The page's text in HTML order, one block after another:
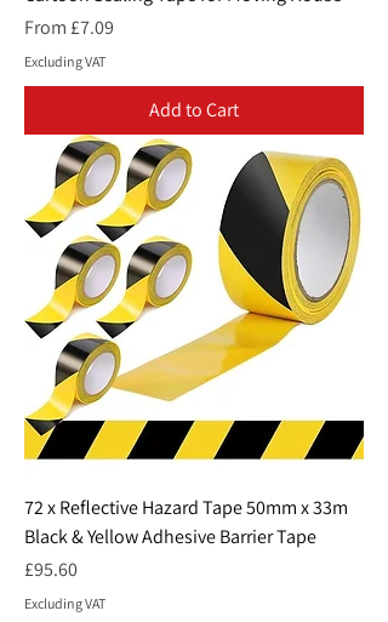
From £7.09
Sale Price
Excluding VAT
Add to Cart
72 x Reflective Hazard Tape 50mm x 33m
Black & Yellow Adhesive Barrier Tape
Price
£95.60
Excluding VAT